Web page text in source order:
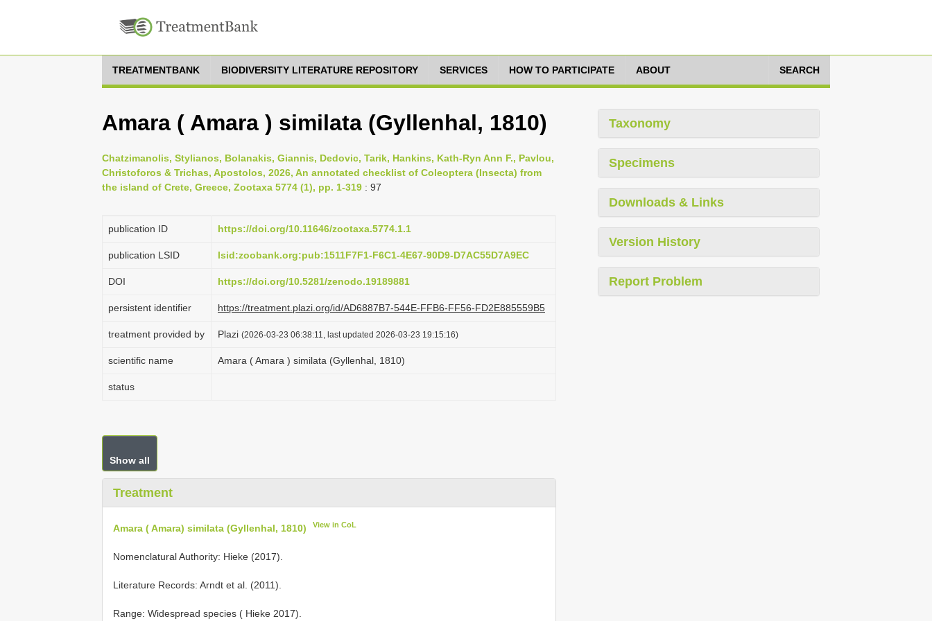
TREATMENTBANK BIODIVERSITY LITERATURE REPOSITORY SERVICES HOW TO PARTICIPATE ABOUT SEARCH
Amara ( Amara ) similata (Gyllenhal, 1810)
Chatzimanolis, Stylianos, Bolanakis, Giannis, Dedovic, Tarik, Hankins, Kath-Ryn Ann F., Pavlou,
Christoforos & Trichas, Apostolos, 2026, An annotated checklist of Coleoptera (Insecta) from
the island of Crete, Greece, Zootaxa 5774 (1), pp. 1-319 : 97
publication ID https://doi.org/10.11646/zootaxa.5774.1.1
publication LSID lsid:zoobank.org:pub:1511F7F1-F6C1-4E67-90D9-D7AC55D7A9EC
DOI https://doi.org/10.5281/zenodo.19189881
persistent identifier https://treatment.plazi.org/id/AD6887B7-544E-FFB6-FF56-FD2E885559B5
treatment provided by Plazi (2026-03-23 06:38:11, last updated 2026-03-23 19:15:16)
scientific name Amara ( Amara ) similata (Gyllenhal, 1810)
status
Show all
Treatment
Amara ( Amara) similata (Gyllenhal, 1810) View in CoL
Nomenclatural Authority: Hieke (2017).
Literature Records: Arndt et al. (2011).
Range: Widespread species ( Hieke 2017).
Taxonomy
Specimens
Downloads & Links
Version History
Report Problem